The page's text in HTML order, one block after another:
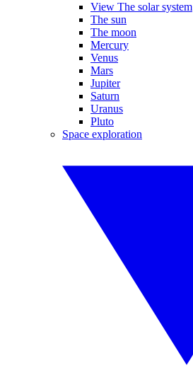
View The solar system
The sun
The moon
Mercury
Venus
Mars
Jupiter
Saturn
Uranus
Pluto
Space exploration